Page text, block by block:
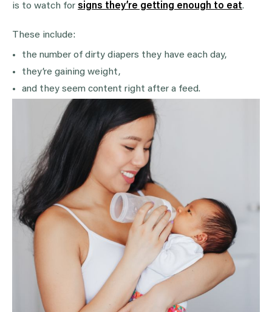
is to watch for signs they’re getting enough to eat.
These include:
the number of dirty diapers they have each day,
they’re gaining weight,
and they seem content right after a feed.